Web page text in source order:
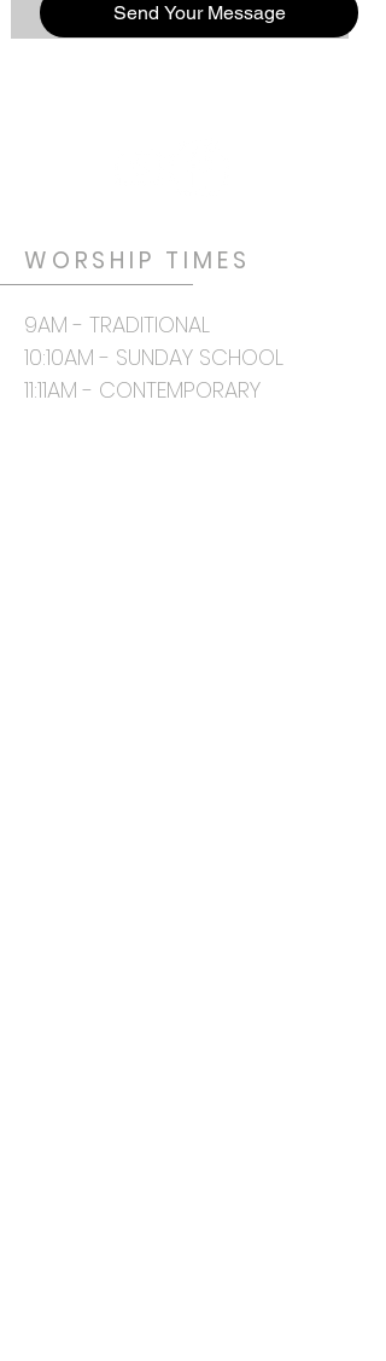
Send Your Message
WORSHIP TIMES
9AM - TRADITIONAL
10:10AM - SUNDAY SCHOOL
11:11AM - CONTEMPORARY